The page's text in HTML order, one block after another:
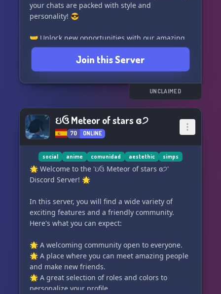
your chats are packed with style and
personality! 😎
🤝 Unlock new opportunities with our amazing
partnership program, connecting you with like-
minded communities and expanding your
network! 🌐
🎁 Grab your chance at winning awesome
giveaways and participate in thrilling events
that will keep you engaged and entertained! 🎊
⚙️ Dive into the world of automation with our
remarkable selection of bots, tailored to
enhance your Discord experience and
streamline your activities! 🤖
become a part of the 𝓢𝓘𝓜𝓟𝓑𝓛𝓞𝓧 family! Don't
miss out on the fun, so hurry and click that join
button now! ⚡️
🔗 discord.gg/xxxxx
Join this Server
UNCLAIMED
ઇઉ Meteor of stars ɞ੭
70 ONLINE
social anime comunidad aestethic simps
🌟 Welcome to the 'ઇઉ Meteor of stars ɞ੭'
Discord Server! 🌟
In this server, you will find a wide variety of
exciting features and a friendly community.
Here's what you can expect:
🌟 A welcoming community open to everyone.
🌟 A place where you can meet amazing people
and make new friends.
🌟 A great selection of roles and colors to
personalize your profile.